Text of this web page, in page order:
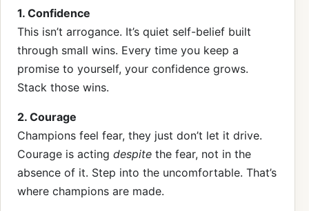
1. Confidence
This isn’t arrogance. It’s quiet self-belief built
through small wins. Every time you keep a
promise to yourself, your confidence grows.
Stack those wins.
2. Courage
Champions feel fear, they just don’t let it drive.
Courage is acting despite the fear, not in the
absence of it. Step into the uncomfortable. That’s
where champions are made.